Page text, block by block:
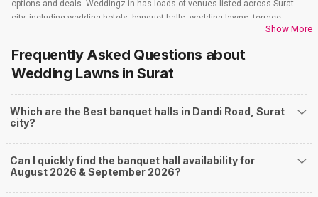
options and deals. Weddingz.in has loads of venues listed across Surat
city, including wedding hotels, banquet halls, wedding lawns, terrace
banquet halls, 5-star wedding hotels, destination wedding hotels, wedding
farmhouses, among others. However, if you have a few questions before
you start checking out wedding venues in Weddingz.in, read below.
Nearby Areas Close to Dandi Road
Adajan
Jahangirabad
Palanpur
Show More
Frequently Asked Questions about
Wedding Lawns in Surat
Which are the Best banquet halls in Dandi Road, Surat
city?
Can I quickly find the banquet hall availability for
August 2026 & September 2026?